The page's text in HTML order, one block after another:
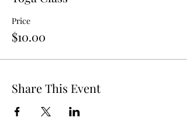
Price
$10.00
Share This Event